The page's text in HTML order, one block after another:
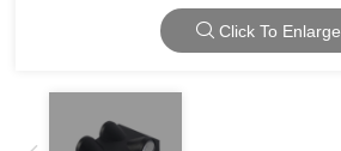
Click To Enlarge